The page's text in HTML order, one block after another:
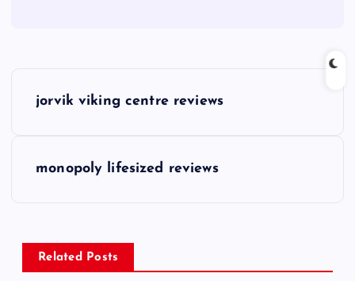
n
jorvik viking centre reviews
monopoly lifesized reviews
Related Posts